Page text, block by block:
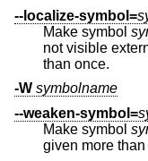
--localize-symbol=
Make symbol
not visible externally. This option may be given more
than once.
-W symbolname
--weaken-symbol=
Make symbol